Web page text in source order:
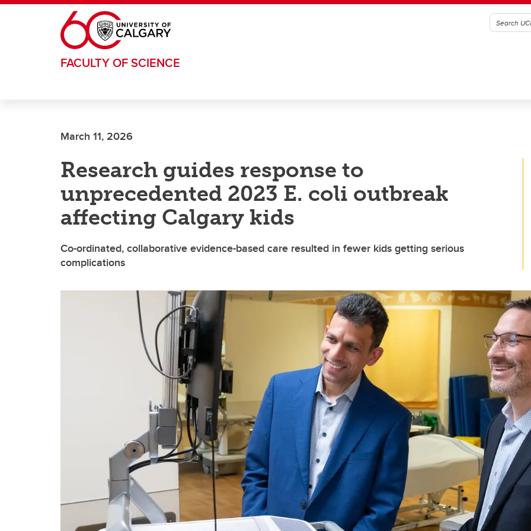
Skip to main content
FACULTY OF SCIENCE
March 11, 2026
Research guides response to
unprecedented 2023 E. coli outbreak
affecting Calgary kids
Co-ordinated, collaborative evidence-based care resulted in fewer kids getting serious
complications